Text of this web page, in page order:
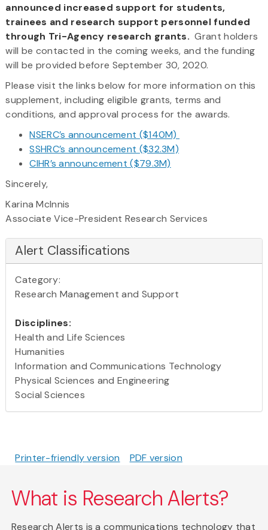
announced increased support for students,
trainees and research support personnel funded
through Tri-Agency research grants. Grant holders
will be contacted in the coming weeks, and the funding
will be provided before September 30, 2020.
Please visit the links below for more information on this
supplement, including eligible grants, terms and
conditions, and approval process for the awards.
NSERC’s announcement ($140M)
SSHRC’s announcement ($32.3M)
CIHR’s announcement ($79.3M)
Sincerely,
Karina McInnis
Associate Vice-President Research Services
Alert Classifications
Category:
Research Management and Support
Disciplines:
Health and Life Sciences
Humanities
Information and Communications Technology
Physical Sciences and Engineering
Social Sciences
Printer-friendly version PDF version
What is Research Alerts?
Research Alerts is a communications technology that